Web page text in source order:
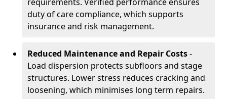
duty of care compliance, which supports
insurance and risk management.
Reduced Maintenance and Repair Costs-
Load dispersion protects subfloors and stage
structures. Lower stress reduces cracking and
loosening, which minimises long term repairs.